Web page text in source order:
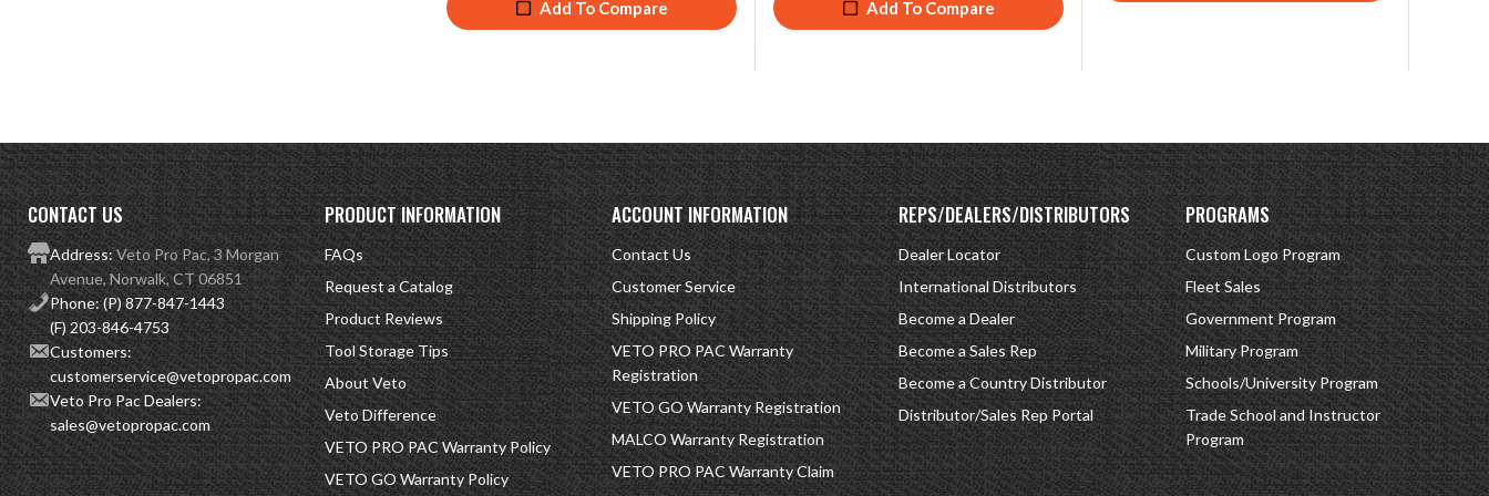
Add To Compare Add To Compare
CONTACT US
Address:Veto Pro Pac, 3 Morgan
Avenue, Norwalk, CT 06851
Phone:(P) 877-847-1443
(F) 203-846-4753
Customers:
customerservice@vetopropac.com
Veto Pro Pac Dealers:
sales@vetopropac.com
PRODUCT INFORMATION
FAQs
Request a Catalog
Product Reviews
Tool Storage Tips
About Veto
Veto Difference
VETO PRO PAC Warranty Policy
VETO GO Warranty Policy
ACCOUNT INFORMATION
Contact Us
Customer Service
Shipping Policy
VETO PRO PAC Warranty
Registration
VETO GO Warranty Registration
MALCO Warranty Registration
VETO PRO PAC Warranty Claim
REPS/DEALERS/DISTRIBUTORS
Dealer Locator
International Distributors
Become a Dealer
Become a Sales Rep
Become a Country Distributor
Distributor/Sales Rep Portal
PROGRAMS
Custom Logo Program
Fleet Sales
Government Program
Military Program
Schools/University Program
Trade School and Instructor
Program